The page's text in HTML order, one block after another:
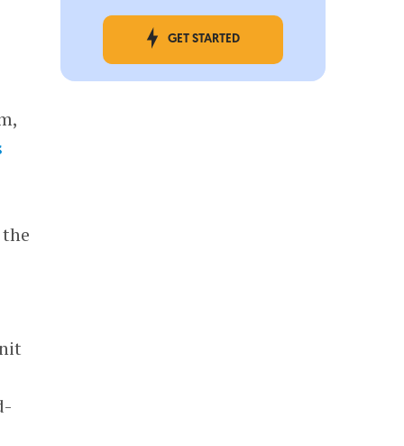
GET STARTED